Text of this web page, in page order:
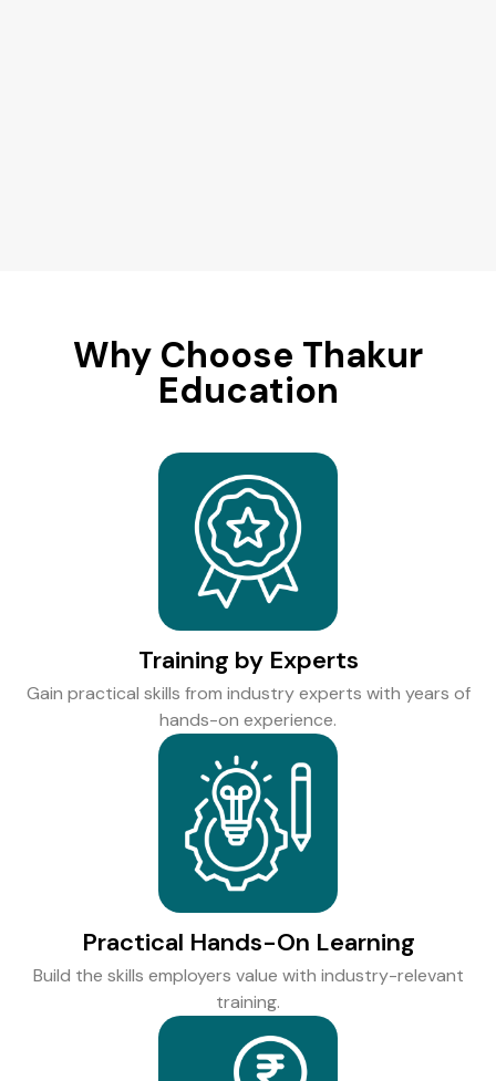
Why Choose Thakur
Education
Training by Experts
Gain practical skills from industry experts with years of
hands-on experience.
Practical Hands-On Learning
Build the skills employers value with industry-relevant
training.